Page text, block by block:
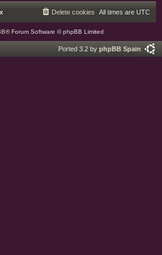
All times are UTC
Delete cookies
® Forum Software © phpBB Limited
Ported 3.2 by phpBB Spain